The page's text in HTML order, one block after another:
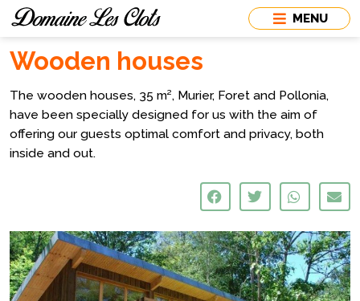
MENU
Wooden houses
The wooden houses, 35 m², Murier, Foret and Pollonia,
have been specially designed for us with the aim of
offering our guests optimal comfort and privacy, both
inside and out.